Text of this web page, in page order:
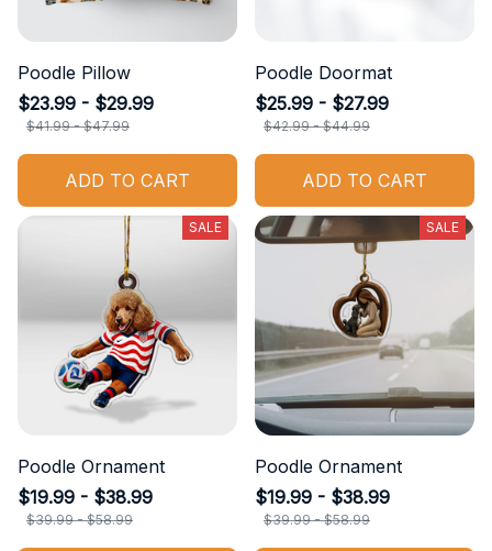
Poodle Pillow
$23.99 - $29.99
$41.99 - $47.99
ADD TO CART
Poodle Doormat
$25.99 - $27.99
$42.99 - $44.99
ADD TO CART
SALE
Poodle Ornament
$19.99 - $38.99
$39.99 - $58.99
SALE
Poodle Ornament
$19.99 - $38.99
$39.99 - $58.99